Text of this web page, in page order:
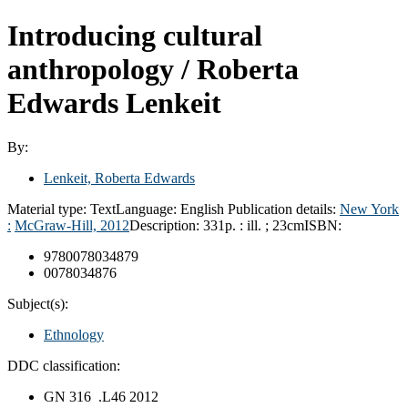
Introducing cultural
anthropology / Roberta
Edwards Lenkeit
By:
Lenkeit, Roberta Edwards
Material type: TextLanguage: English Publication details: New York
: McGraw-Hill, 2012Description: 331p. : ill. ; 23cmISBN:
9780078034879
0078034876
Subject(s):
Ethnology
DDC classification:
GN 316 .L46 2012